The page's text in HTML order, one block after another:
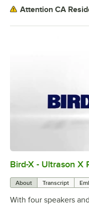
Bird-X - Ultrason X
About Transcript
With four speakers
Attention CA